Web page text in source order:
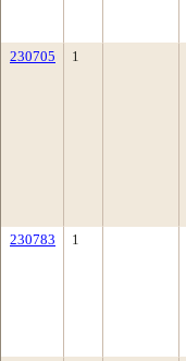
230705 1
230783 1